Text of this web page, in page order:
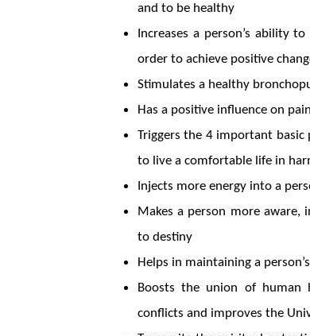
and to be healthy
Increases a person’s ability
order to achieve positive
Stimulates a healthy
Has a positive influence on
Triggers the 4 important basic
to live a comfortable life in
Injects more energy into a
Makes a person more aware,
to destiny
Helps in maintaining a
Boosts the union of human
conflicts and improves the